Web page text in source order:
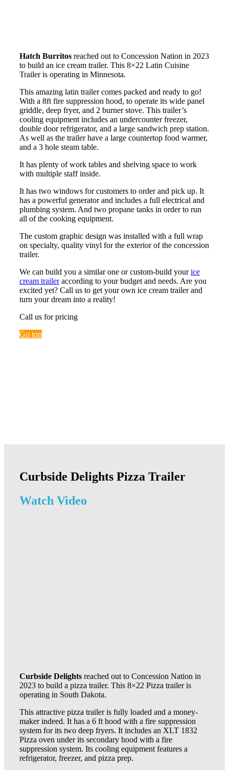
Hatch Burritos reached out to Concession Nation in 2023
to build an ice cream trailer. This 8×22 Latin Cuisine
Trailer is operating in Minnesota.
This amazing latin trailer comes packed and ready to go!
With a 8ft fire suppression hood, to operate its wide panel
griddle, deep fryer, and 2 burner stove. This trailer’s
cooling equipment includes an undercounter freezer,
double door refrigerator, and a large sandwich prep station.
As well as the trailer have a large countertop food warmer,
and a 3 hole steam table.
It has plenty of work tables and shelving space to work
with multiple staff inside.
It has two windows for customers to order and pick up. It
has a powerful generator and includes a full electrical and
plumbing system. And two propane tanks in order to run
all of the cooking equipment.
The custom graphic design was installed with a full wrap
on specialty, quality vinyl for the exterior of the concession
trailer.
We can build you a similar one or custom-build yourice
cream traileraccording to your budget and needs. Are you
excited yet? Call us to get your own ice cream trailer and
turn your dream into a reality!
Call us for pricing
Go top
Curbside Delights Pizza Trailer
Watch Video
Curbside Delights reached out to Concession Nation in
2023 to build a pizza trailer. This 8×22 Pizza trailer is
operating in South Dakota.
This attractive pizza trailer is fully loaded and a money-
maker indeed. It has a 6 ft hood with a fire suppression
system for its two deep fryers. It includes an XLT 1832
Pizza oven under its secondary hood with a fire
suppression system. Its cooling equipment features a
refrigerator, freezer, and pizza prep.